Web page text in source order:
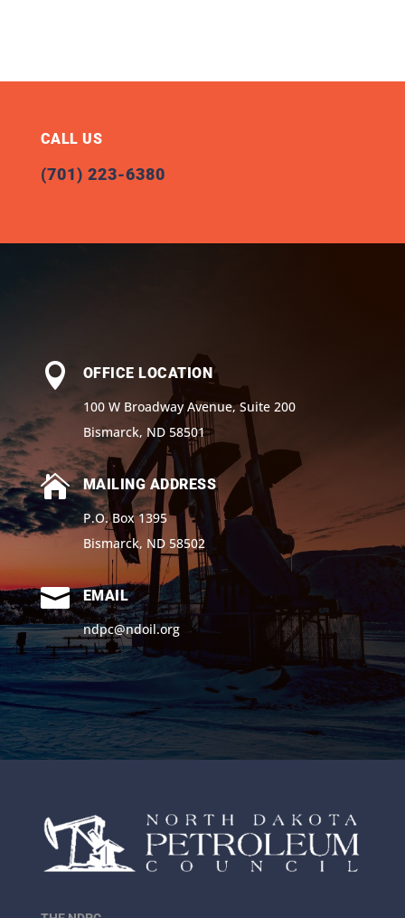
CALL US
(701) 223-6380

OFFICE LOCATION
100 W Broadway Avenue, Suite 200
Bismarck, ND 58501

MAILING ADDRESS
P.O. Box 1395
Bismarck, ND 58502

EMAIL
ndpc@ndoil.org